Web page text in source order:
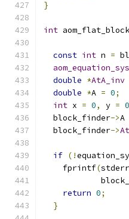
}
int
const int n =
double *AtA_inv
double *A = 0;
int x = 0, y = 0
  block_finder
->A
  block_finder
->
if (!
    fprintf
(stderr
return 0;
}